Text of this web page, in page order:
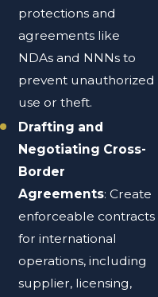
protections and
agreements like
NDAs and NNNs to
prevent unauthorized
use or theft.
Drafting and
Negotiating Cross-
Border
Agreements: Create
enforceable contracts
for international
operations, including
supplier, licensing,